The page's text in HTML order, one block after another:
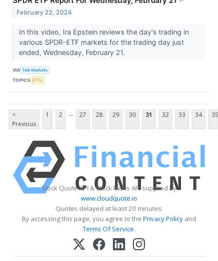
February 22, 2024
In this video, Ira Epstein reviews the day's trading in
various SPDR-ETF markets for the trading day just
ended, Wednesday, February 21.
VIA Talk Markets
TOPICS ETFs
<
Previous
1 2 ... 27 28 29 30 31 32 33 34 35
Stock Quote API & Stock News API supplied by
www.cloudquote.io
Quotes delayed at least 20 minutes.
By accessing this page, you agree to the Privacy Policy and
Terms Of Service.